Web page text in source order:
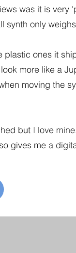
was it is
synth only
plastic ones it
more like a
moving the
but I love
gives me a